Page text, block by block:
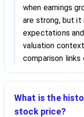
when earnings
are strong, but it
expectations
valuation
comparison links
What is the
stock price?